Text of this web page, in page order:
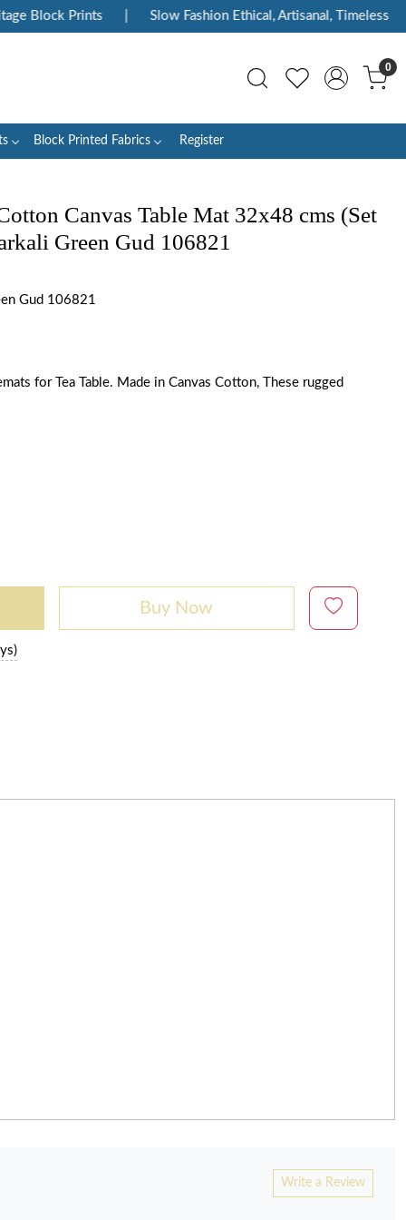
Prints | Slow Fashion Ethical, Artisanal, Timeless |
0
Block Printed Fabrics Register
Canvas Table Mat 32x48 cms (Set
Green Gud 106821
Gud 106821
for Tea Table. Made in Canvas Cotton, These rugged
Buy Now
Write a Review